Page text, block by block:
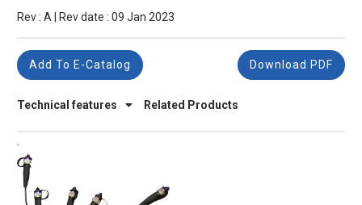
Rev : A | Rev date : 09 Jan 2023
Technical features Related Products
Add To E-Catalog Download PDF